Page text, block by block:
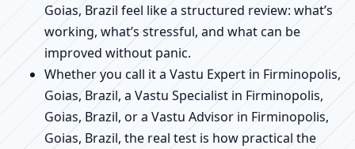
Goias, Brazil feel like a structured review: what’s
working, what’s stressful, and what can be
improved without panic.
Whether you call it a Vastu Expert in Firminopolis,
Goias, Brazil, a Vastu Specialist in Firminopolis,
Goias, Brazil, or a Vastu Advisor in Firminopolis,
Goias, Brazil, the real test is how practical the